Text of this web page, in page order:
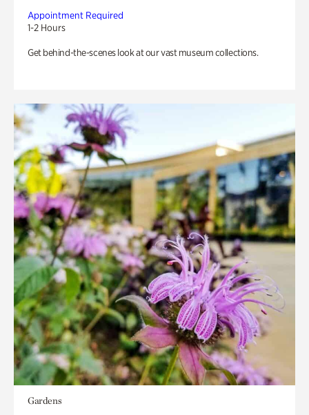
Appointment Required
1-2 Hours
Get behind-the-scenes look at our vast museum collections.
Gardens